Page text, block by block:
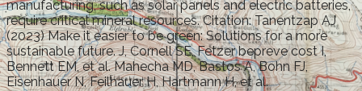
manufacturing, such as solar panels and electric batteries,
require critical mineral resources. Citation: Tanentzap AJ
(2023) Make it easier to be green: Solutions for a more
sustainable future. J, Cornell SE, Fetzer bepreve cost I,
Bennett EM, et al. Mahecha MD, Bastos A, Bohn FJ,
Eisenhauer N, Feilhauer H, Hartmann H, et al.